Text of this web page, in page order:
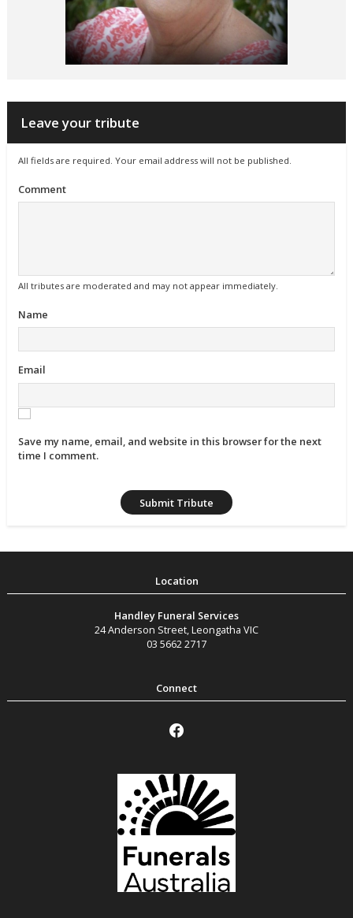
Leave your tribute
All fields are required. Your email address will not be published.
Comment
All tributes are moderated and may not appear immediately.
Name
Email
Save my name, email, and website in this browser for the next
time I comment.
Handley Funeral Services
24 Anderson Street,Leongatha VIC
03 5662 2717